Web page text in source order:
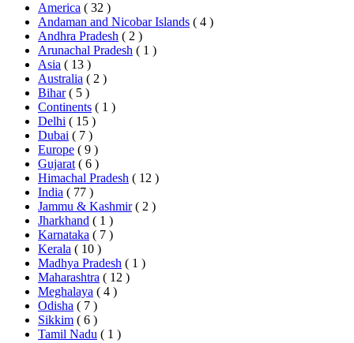
America ( 32 )
Andaman and Nicobar Islands ( 4 )
Andhra Pradesh ( 2 )
Arunachal Pradesh ( 1 )
Asia ( 13 )
Australia ( 2 )
Bihar ( 5 )
Continents ( 1 )
Delhi ( 15 )
Dubai ( 7 )
Europe ( 9 )
Gujarat ( 6 )
Himachal Pradesh ( 12 )
India ( 77 )
Jammu & Kashmir ( 2 )
Jharkhand ( 1 )
Karnataka ( 7 )
Kerala ( 10 )
Madhya Pradesh ( 1 )
Maharashtra ( 12 )
Meghalaya ( 4 )
Odisha ( 7 )
Sikkim ( 6 )
Tamil Nadu ( 1 )